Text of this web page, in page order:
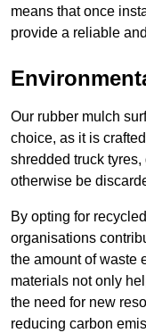
means that once
provide a reliable
Our rubber mulch
choice, as it is
shredded truck
otherwise be
By opting for
organisations
the amount of waste
materials not only
the need for new
reducing carbon